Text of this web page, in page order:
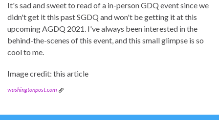
It's sad and sweet to read of a in-person GDQ event since we
didn't get it this past SGDQ and won't be getting it at this
upcoming AGDQ 2021. I've always been interested in the
behind-the-scenes of this event, and this small glimpse is so
cool to me.
Image credit: this article
washingtonpost.com